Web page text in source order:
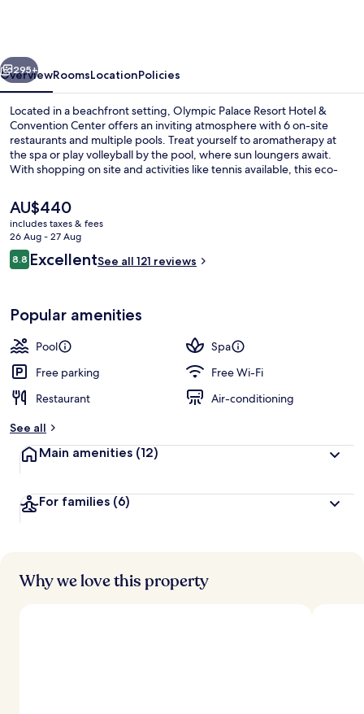
Convention
Center
Next
295+
OverviewRoomsLocationPolicies
Located in a beachfront setting, Olympic Palace Resort Hotel &
Convention Center offers an inviting atmosphere with 6 on-site
restaurants and multiple pools. Treat yourself to aromatherapy at
the spa or play volleyball by the pool, where sun loungers await.
With shopping on site and activities like tennis available, this eco-
The
current
price
is
AU$440
AU$440
includes taxes & fees
26 Aug - 27 Aug
Reviews
8.88.8 out of 10
ExcellentSee all 121 reviews
Popular amenities
Pool
Spa
Free parking
Free Wi-Fi
Restaurant
Air-conditioning
See all
Main amenities (12)
For families (6)
Why we love this property